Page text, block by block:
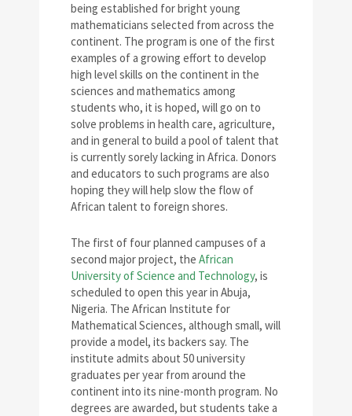
being established for bright young
mathematicians selected from across the
continent. The program is one of the first
examples of a growing effort to develop
high level skills on the continent in the
sciences and mathematics among
students who, it is hoped, will go on to
solve problems in health care, agriculture,
and in general to build a pool of talent that
is currently sorely lacking in Africa. Donors
and educators to such programs are also
hoping they will help slow the flow of
African talent to foreign shores.
The first of four planned campuses of a
second major project, the African
University of Science and Technology, is
scheduled to open this year in Abuja,
Nigeria. The African Institute for
Mathematical Sciences, although small, will
provide a model, its backers say. The
institute admits about 50 university
graduates per year from around the
continent into its nine-month program. No
degrees are awarded, but students take a